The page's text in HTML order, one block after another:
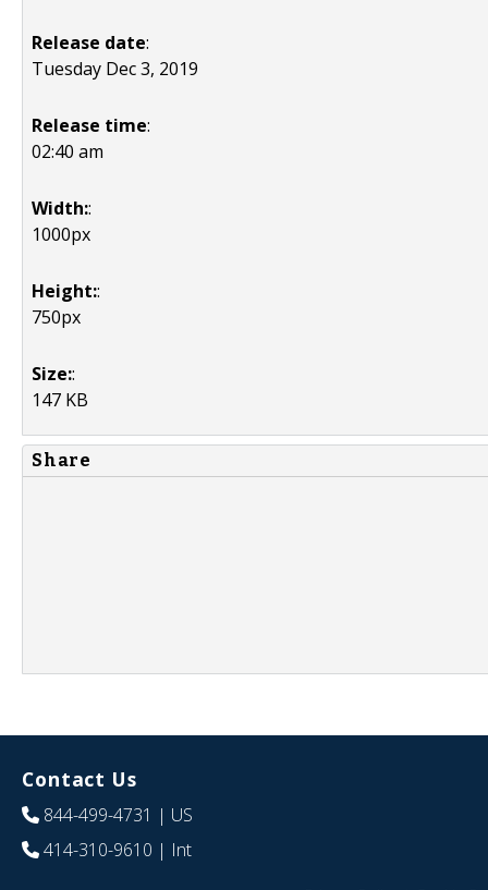
Release date:
Tuesday Dec 3, 2019
Release time:
02:40 am
Width::
1000px
Height::
750px
Size::
147 KB
Share
Contact Us
844-499-4731 | US
414-310-9610 | Int